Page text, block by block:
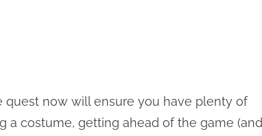
quest now will ensure you have plenty of
a costume, getting ahead of the game (and